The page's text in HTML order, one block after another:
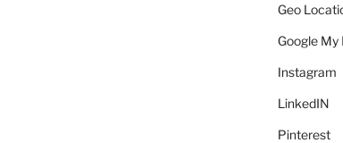
Geo
Google My
Instagram
LinkedIN
Pinterest